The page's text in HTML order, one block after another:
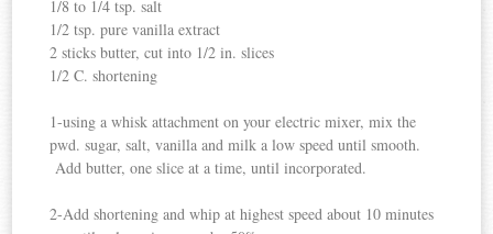
1/8 to 1/4 tsp. salt
1/2 tsp. pure vanilla extract
2 sticks butter, cut into 1/2 in. slices
1/2 C. shortening
1-using a whisk attachment on your electric mixer, mix the
pwd. sugar, salt, vanilla and milk a low speed until smooth.
Add butter, one slice at a time, until incorporated.
2-Add shortening and whip at highest speed about 10 minutes